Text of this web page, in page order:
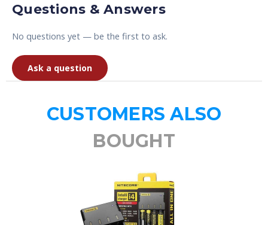
Questions & Answers
No questions yet — be the first to ask.
Ask a question
CUSTOMERS ALSO
BOUGHT